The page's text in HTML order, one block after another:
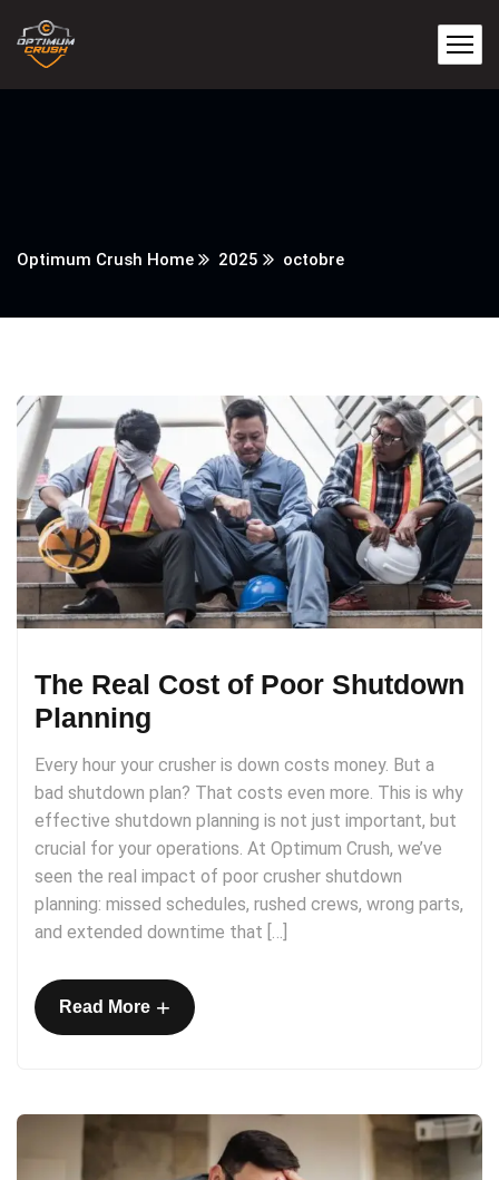
Optimum Crush Home 2025 octobre
The Real Cost of Poor Shutdown
Planning
Every hour your crusher is down costs money. But a
bad shutdown plan? That costs even more. This is why
effective shutdown planning is not just important, but
crucial for your operations. At Optimum Crush, we’ve
seen the real impact of poor crusher shutdown
planning: missed schedules, rushed crews, wrong parts,
and extended downtime that […]
Read More +